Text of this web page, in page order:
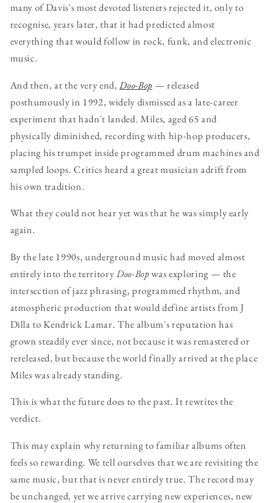
many of Davis's most devoted listeners rejected it, only to
recognise, years later, that it had predicted almost
everything that would follow in rock, funk, and electronic
music.
And then, at the very end,Doo-Bop — released
posthumously in 1992, widely dismissed as a late-career
experiment that hadn't landed. Miles, aged 65 and
physically diminished, recording with hip-hop producers,
placing his trumpet inside programmed drum machines and
sampled loops. Critics heard a great musician adrift from
his own tradition.
What they could not hear yet was that he was simply early
again.
By the late 1990s, underground music had moved almost
entirely into the territoryDoo-Bopwas exploring — the
intersection of jazz phrasing, programmed rhythm, and
atmospheric production that would define artists from J
Dilla to Kendrick Lamar. The album's reputation has
grown steadily ever since, not because it was remastered or
rereleased, but because the world finally arrived at the place
Miles was already standing.
This is what the future does to the past. It rewrites the
verdict.
This may explain why returning to familiar albums often
feels so rewarding. We tell ourselves that we are revisiting the
same music, but that is never entirely true. The record may
be unchanged, yet we arrive carrying new experiences, new